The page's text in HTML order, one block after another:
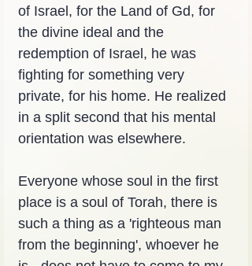
of Israel, for the Land of Gd, for
the divine ideal and the
redemption of Israel, he was
fighting for something very
private, for his home. He realized
in a split second that his mental
orientation was elsewhere.
Everyone whose soul in the first
place is a soul of Torah, there is
such a thing as a 'righteous man
from the beginning', whoever he